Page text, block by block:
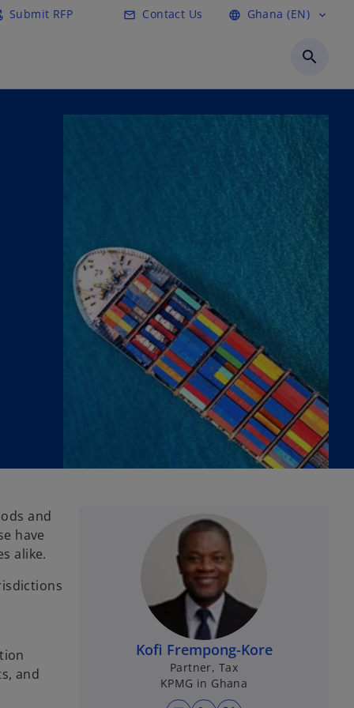
Submit RFP mail Contact Us language Ghana (EN) expand_more
search
and
have
alike.
and
Kofi Frempong-Kore
Partner, Tax
KPMG in Ghana